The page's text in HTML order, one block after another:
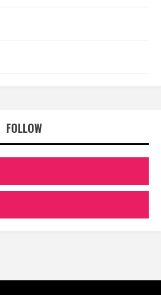
FOLLOW